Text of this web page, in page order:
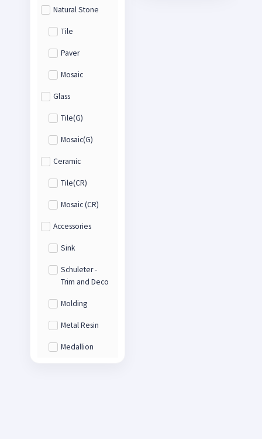
Natural Stone
Tile
Paver
Mosaic
Glass
Tile(G)
Mosaic(G)
Ceramic
Tile(CR)
Mosaic (CR)
Accessories
Sink
Schuleter -
Trim and Deco
Molding
Metal Resin
Medallion